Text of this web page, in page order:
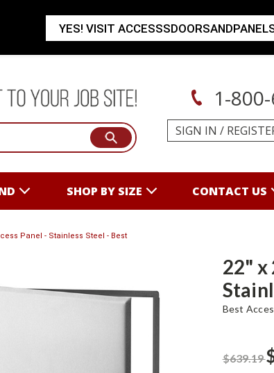
1-
SIGN IN /
SHOP BY SIZE CONTACT US
Panel - Stainless Steel - Best
22" x
Best
$639.19
YES! VISIT